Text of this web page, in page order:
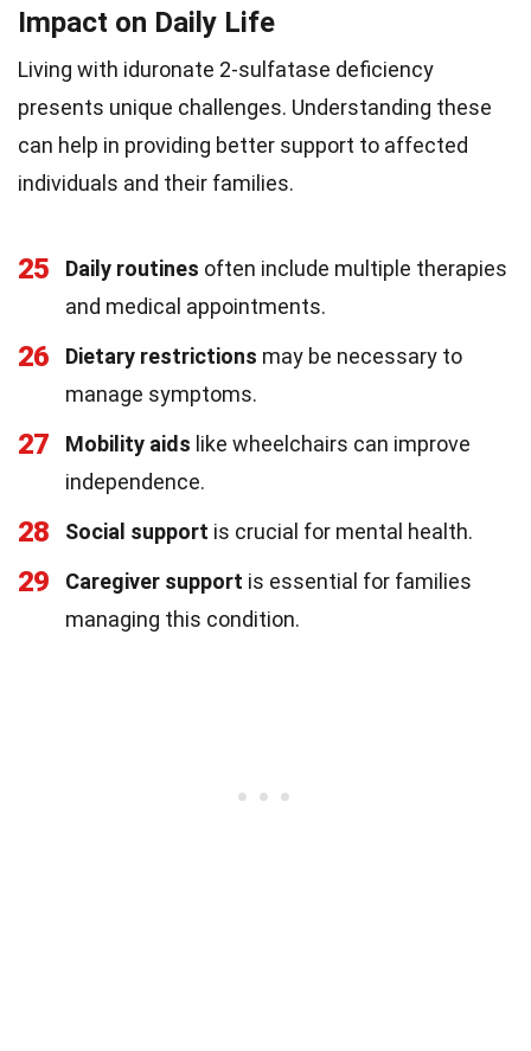
Impact on Daily Life
Living with iduronate 2-sulfatase deficiency
presents unique challenges. Understanding these
can help in providing better support to affected
individuals and their families.
25 Daily routines often include multiple therapies
and medical appointments.
26 Dietary restrictions may be necessary to
manage symptoms.
27 Mobility aids like wheelchairs can improve
independence.
28 Social support is crucial for mental health.
29 Caregiver support is essential for families
managing this condition.